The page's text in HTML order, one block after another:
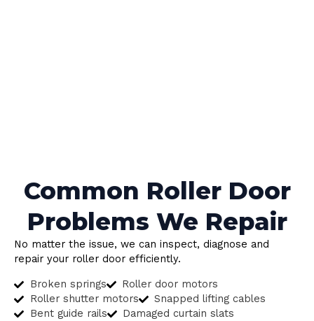
Common Roller Door
Problems We Repair
No matter the issue, we can inspect, diagnose and
repair your roller door efficiently.
Broken springs
Roller door motors
Roller shutter motors
Snapped lifting cables
Bent guide rails
Damaged curtain slats